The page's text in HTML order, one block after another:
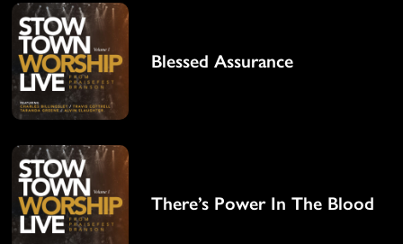
Blessed Assurance
There’s Power In The Blood